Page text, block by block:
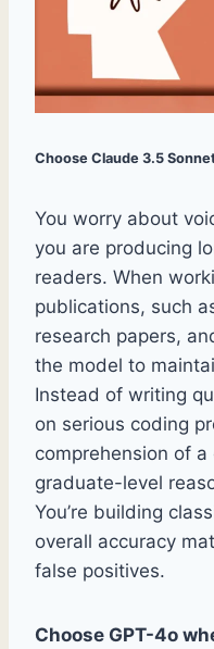
Choose Claude 3.5
You worry about
you are producing
readers. When
publications, such
research papers,
the model to
Instead of writing
on serious coding
comprehension of
graduate-level
You’re building
overall accuracy
false positives.
Choose GPT-4o